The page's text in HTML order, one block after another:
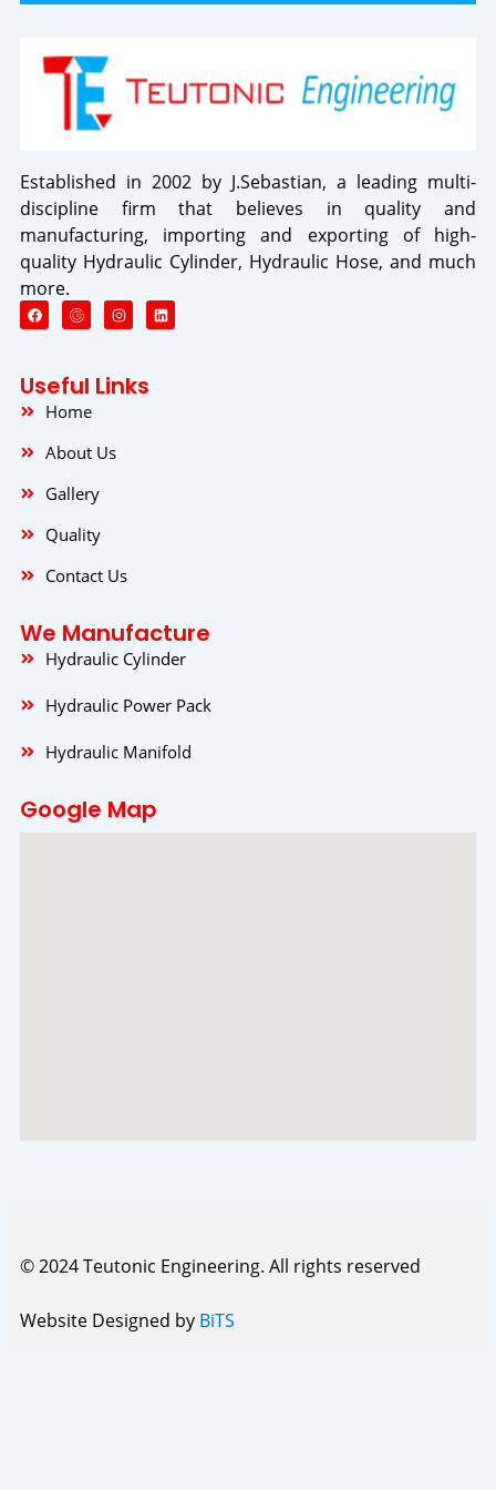
Established in 2002 by J.Sebastian, a leading multi-
discipline firm that believes in quality and
manufacturing, importing and exporting of high-
quality Hydraulic Cylinder, Hydraulic Hose, and much
more.
F
a
c
o
o
k
I
n
s
g
r
L
i
n
Useful Links
Home
About Us
Gallery
Quality
Contact Us
We Manufacture
Hydraulic Cylinder
Hydraulic Power Pack
Hydraulic Manifold
Google Map
© 2024 Teutonic Engineering. All rights reserved
Website Designed by BiTS